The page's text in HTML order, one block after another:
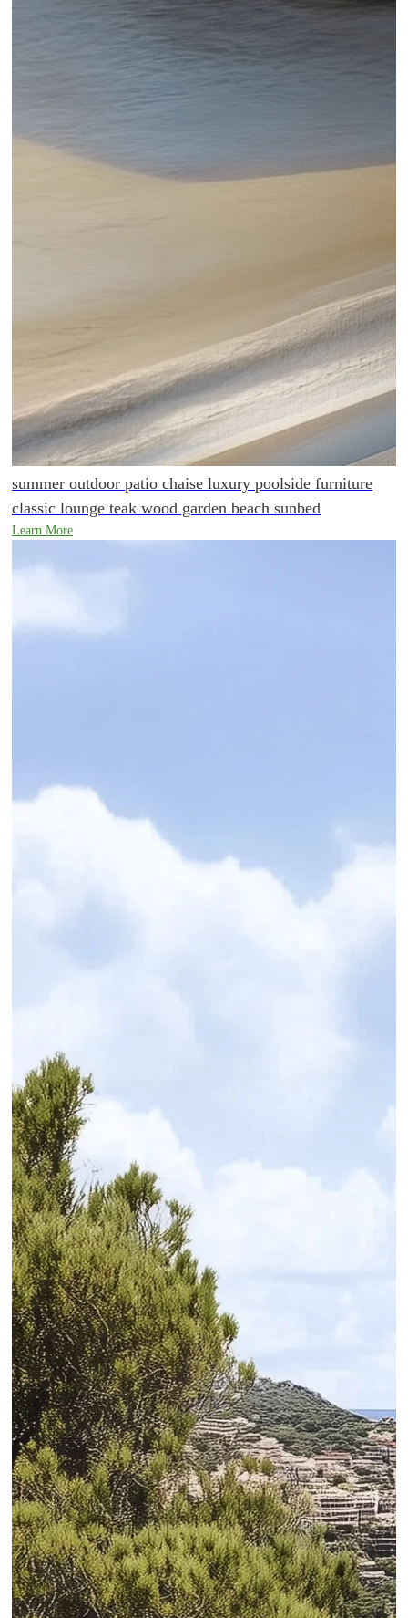
summer outdoor patio chaise luxury poolside furniture
classic lounge teak wood garden beach sunbed
Learn More